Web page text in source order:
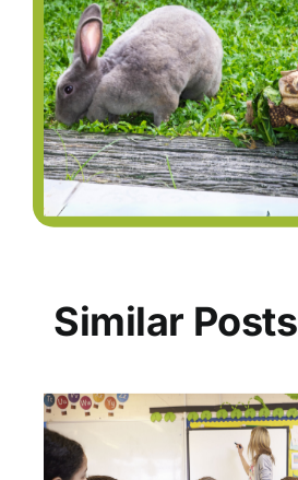
Similar Posts